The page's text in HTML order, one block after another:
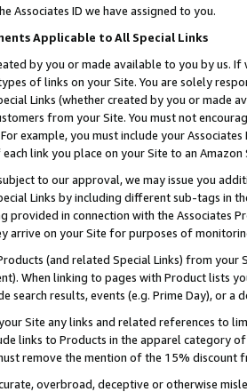
Associates ID we have assigned to you.
Applicable to All Special Links
by you or made available to you by us.
of links on your Site. You are solely
Links (whether created by you or
from your Site. You must not
example, you must include your
link you place on your Site to an
to our approval, we may issue you
Links by including different sub-tags in
provided in connection with the Associates
arrive on your Site for purposes of
(and related Special Links) from
When linking to pages with Product lists
search results, events (e.g. Prime Day), or a
Site any links and related references to
links to Products in the apparel category
remove the mention of the 15% discount
overbroad, deceptive or otherwise